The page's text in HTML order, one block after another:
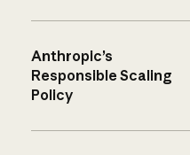
Anthropic’s
Responsible Scaling
Policy